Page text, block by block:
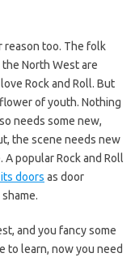
reason too. The folk
North West are
Rock and Roll. But
of youth. Nothing
needs some new,
the scene needs new
popular Rock and Roll
doors as door
and you fancy some
to learn, now you need